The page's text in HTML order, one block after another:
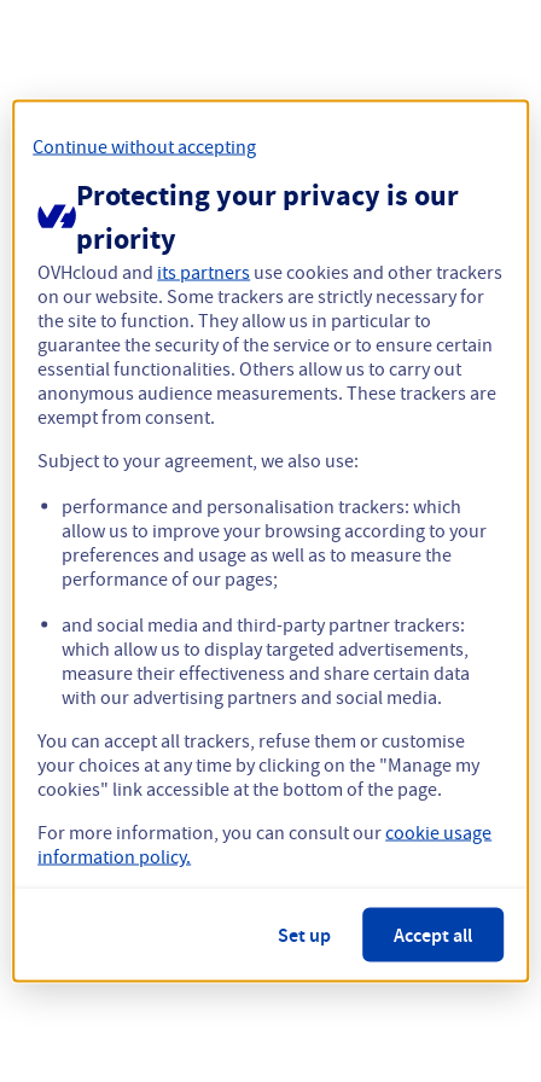
Continue without accepting
Protecting your privacy is our
priority
OVHcloud and its partners use cookies and other trackers
on our website. Some trackers are strictly necessary for
the site to function. They allow us in particular to
guarantee the security of the service or to ensure certain
essential functionalities. Others allow us to carry out
anonymous audience measurements. These trackers are
exempt from consent.
Subject to your agreement, we also use:
performance and personalisation trackers: which
allow us to improve your browsing according to your
preferences and usage as well as to measure the
performance of our pages;
and social media and third-party partner trackers:
which allow us to display targeted advertisements,
measure their effectiveness and share certain data
with our advertising partners and social media.
You can accept all trackers, refuse them or customise
your choices at any time by clicking on the "Manage my
cookies" link accessible at the bottom of the page.
For more information, you can consult ourcookie usage
information policy.
Set up Accept all